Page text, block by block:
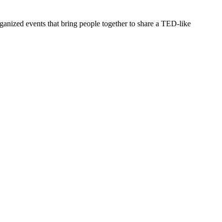
events that bring people together to share a TED-like